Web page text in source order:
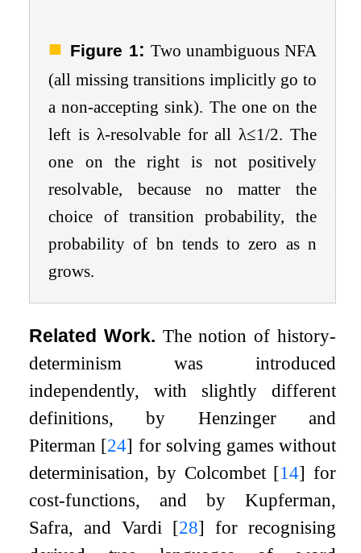
Figure 1: Two unambiguous NFA
(all missing transitions implicitly go to
a non-accepting sink). The one on the
left is λ-resolvable for all λ≤1/2. The
one on the right is not positively
resolvable, because no matter the
choice of transition probability, the
probability of bn tends to zero as n
grows.
Related Work. The notion of history-
determinism was introduced
independently, with slightly different
definitions, by Henzinger and
Piterman [24] for solving games without
determinisation, by Colcombet [14] for
cost-functions, and by Kupferman,
Safra, and Vardi [28] for recognising